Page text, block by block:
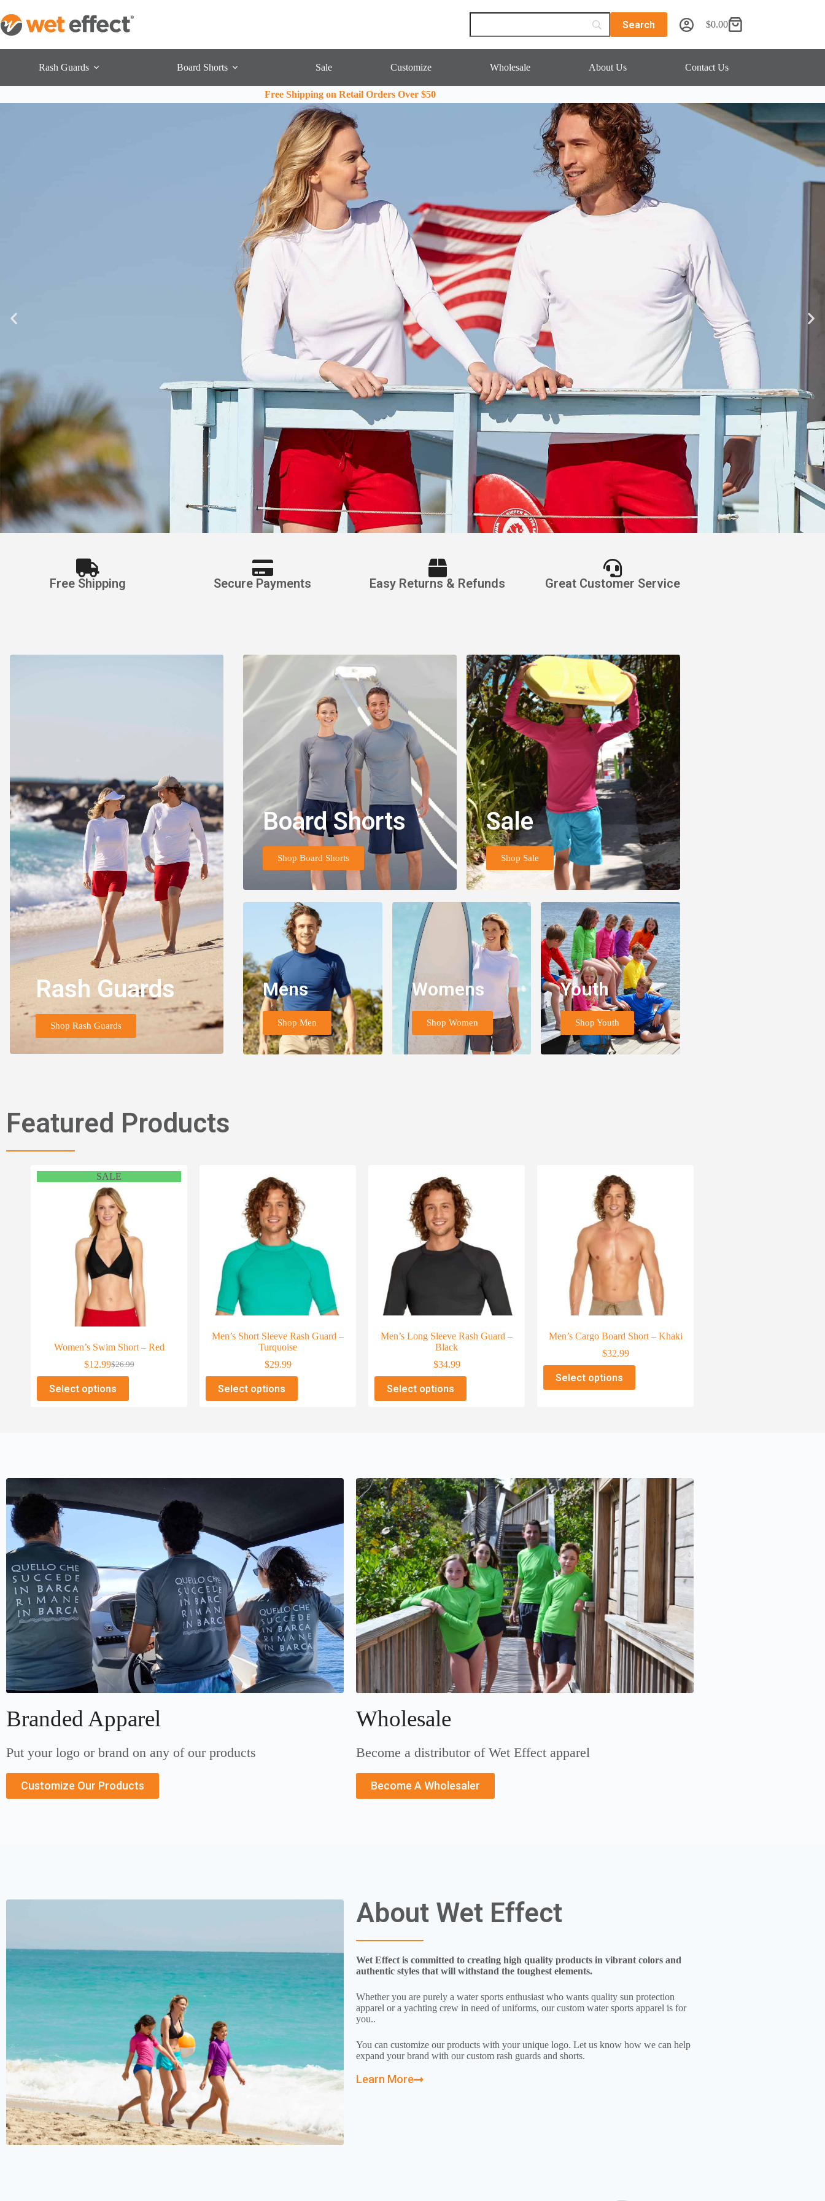
$0.00
Rash Guards Board Shorts Sale Customize Wholesale About Us Contact Us
Free Shipping on Retail Orders Over $50
Apparel
Made for Comfort, Style and Durability
Shop Rash Guards
Free Shipping Secure Payments Easy Returns & Refunds Great Customer Service
Rash Guards
Shop Rash Guards
Board Shorts
Shop Board Shorts
Sale
Shop Sale
Mens
Shop Men
Womens
Shop Women
Youth
Shop Youth
Featured Products
SALE
Women’s Swim Short – Red
$26.99
$12.99
Select options
Men’s Short Sleeve Rash Guard –
Turquoise
$29.99
Select options
Men’s Long Sleeve Rash Guard –
Black
$34.99
Select options
Men’s Cargo Board Short – Khaki
$32.99
Select options
Branded Apparel
Put your logo or brand on any of our products
Customize Our Products
Wholesale
Become a distributor of Wet Effect apparel
Become A Wholesaler
About Wet Effect
Wet Effect is committed to creating high quality products in vibrant colors and
authentic styles that will withstand the toughest elements.
Whether you are purely a water sports enthusiast who wants quality sun protection
apparel or a yachting crew in need of uniforms, our custom water sports apparel is for
you..
You can customize our products with your unique logo. Let us know how we can help
expand your brand with our custom rash guards and shorts.
Learn More